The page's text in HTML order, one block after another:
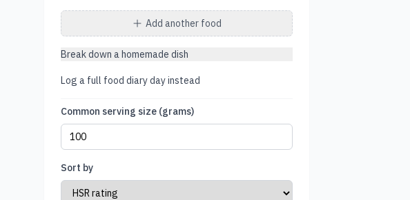
Add another food
Break down a homemade dish
Log a full food diary day instead
Common serving size (grams)
Sort by